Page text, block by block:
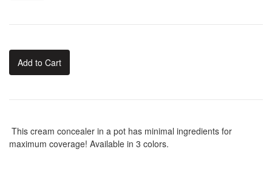
Add to Cart
This cream concealer in a pot has minimal ingredients for
maximum coverage! Available in 3 colors.